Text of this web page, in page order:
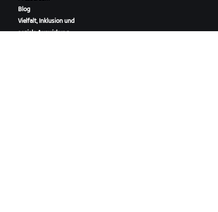
Blog
Vielfalt, Inklusion und
soziale Auswirkung